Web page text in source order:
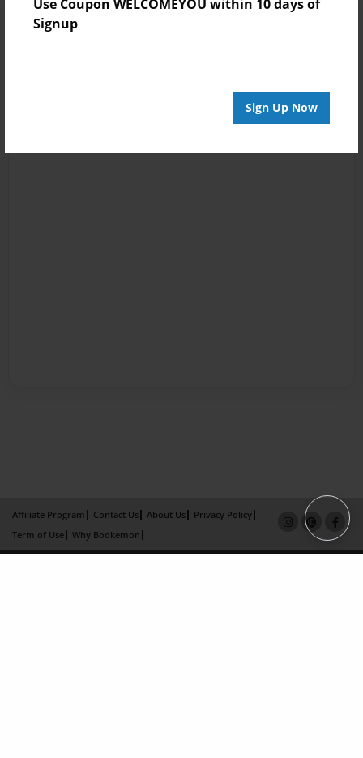
Use Coupon WELCOMEYOU within 10 days of
Signup
Sign Up Now
Affiliate Program Contact Us About Us
Privacy Policy
Term of Use
Why Bookemon